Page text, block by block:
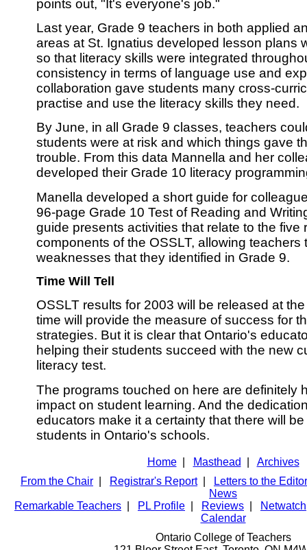
points out, "It's everyone's job."
Last year, Grade 9 teachers in both applied
areas at St. Ignatius developed lesson plans
so that literacy skills were integrated
consistency in terms of language use and
collaboration gave students many cross-
practise and use the literacy skills they need.
By June, in all Grade 9 classes, teachers
students were at risk and which things gave
trouble. From this data Mannella and her
developed their Grade 10 literacy
Manella developed a short guide for
96-page Grade 10 Test of Reading and
guide presents activities that relate to the five
components of the OSSLT, allowing teachers
weaknesses that they identified in Grade 9.
Time Will Tell
OSSLT results for 2003 will be released at
time will provide the measure of success for
strategies. But it is clear that Ontario's
helping their students succeed with the new
literacy test.
The programs touched on here are definitely
impact on student learning. And the
educators make it a certainty that there will
students in Ontario's schools.
Home| Masthead
Archives
From the Chair
Registrar's Report|
Letters to the Editor
News
Remarkable Teachers
PL Profile Reviews Netwatch
Calendar
Ontario College of Teachers